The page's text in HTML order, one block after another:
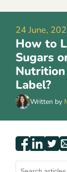
24 June,
How to
Sugars
Nutrition
Label?
Written by
Hire an Expert
Resources
Terms &
Privacy Policy